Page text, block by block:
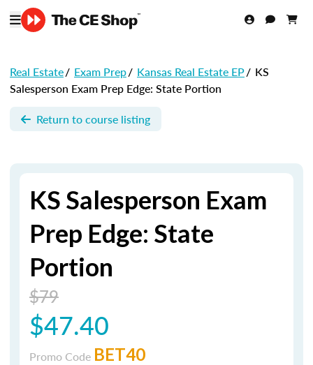
Real Estate/ Exam Prep/ Kansas Real Estate EP/ KS
Salesperson Exam Prep Edge: State Portion
Return to course listing
KS Salesperson Exam
Prep Edge: State
Portion
$79
$47.40
Promo Code BET40